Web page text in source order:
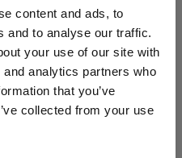
content and ads, to
and to analyse our traffic.
your use of our site with
analytics partners who
that you’ve
collected from your use
18 years of age or older.
18 years old?
No